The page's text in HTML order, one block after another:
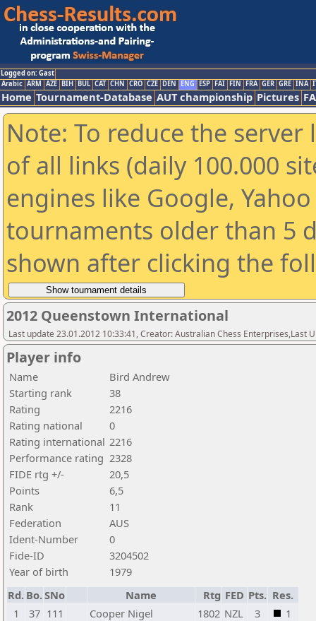
Logged on: Gast
Arabic ARM AZE BIH BUL CAT CHN CRO CZE DEN ENG ESP FAI FIN FRA GER GRE INA
Home Tournament-Database AUT championship Pictures
Note: To reduce the
of all links (daily 100.000
engines like Google,
tournaments older than 5
shown after clicking the
2012 Queenstown International
Last update 23.01.2012 10:33:41, Creator: Australian Chess Enterprises,Last
Player info
Name
Bird Andrew
Starting rank
38
Rating
2216
Rating national
0
Rating international 2216
Performance rating 2328
FIDE rtg +/-
20,5
Points
6,5
Rank
11
Federation
AUS
Ident-Number
0
Fide-ID
3204502
Year of birth
1979
Rd. Bo.SNo Name Rtg FED Pts. Res.
1
37 111 Cooper Nigel 1802 NZL 3
1